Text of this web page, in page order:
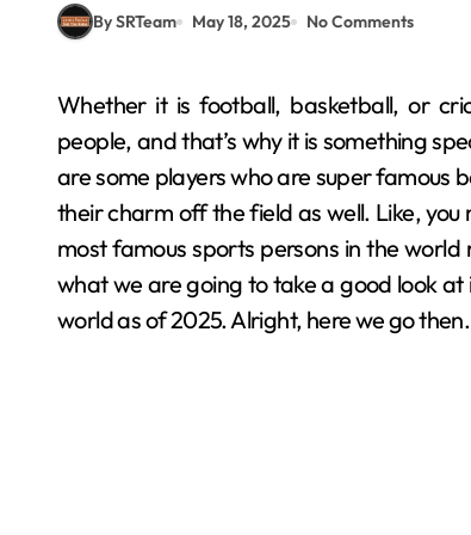
By SRTeam May 18, 2025 No Comments
Whether it is football, basketball, or cricket, sports is one thing that literally connects billions of
people, and that’s why it is something
are some players who are super famous
their charm off the field as well. Like,
most famous sports persons in the world
what we are going to take a good look
world as of 2025. Alright, here we go then.